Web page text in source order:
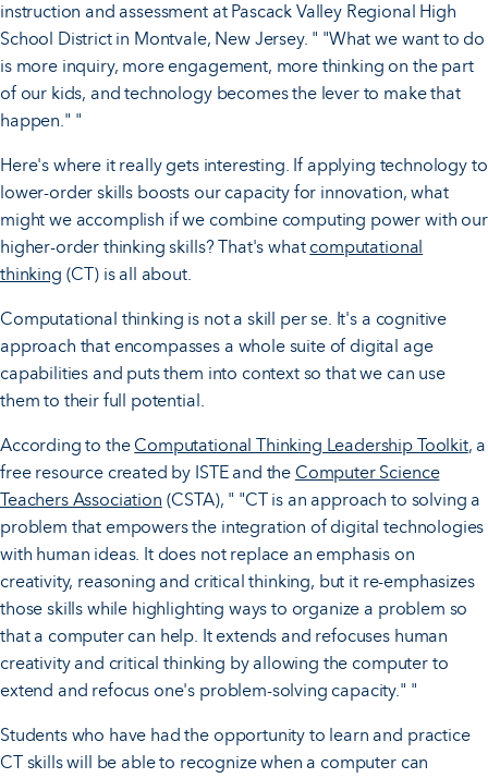
instruction and assessment at Pascack Valley Regional High
School District in Montvale, New Jersey. " "What we want to do
is more inquiry, more engagement, more thinking on the part
of our kids, and technology becomes the lever to make that
happen." "
Here's where it really gets interesting. If applying technology to
lower-order skills boosts our capacity for innovation, what
might we accomplish if we combine computing power with our
higher-order thinking skills? That's what computational
thinking (CT) is all about.
Computational thinking is not a skill per se. It's a cognitive
approach that encompasses a whole suite of digital age
capabilities and puts them into context so that we can use
them to their full potential.
According to the Computational Thinking Leadership Toolkit, a
free resource created by ISTE and the Computer Science
Teachers Association (CSTA), " "CT is an approach to solving a
problem that empowers the integration of digital technologies
with human ideas. It does not replace an emphasis on
creativity, reasoning and critical thinking, but it re-emphasizes
those skills while highlighting ways to organize a problem so
that a computer can help. It extends and refocuses human
creativity and critical thinking by allowing the computer to
extend and refocus one's problem-solving capacity." "
Students who have had the opportunity to learn and practice
CT skills will be able to recognize when a computer can